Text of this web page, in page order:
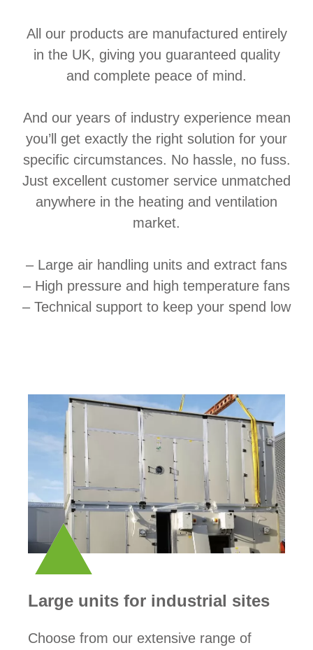
All our products are manufactured entirely
in the UK, giving you guaranteed quality
and complete peace of mind.
And our years of industry experience mean
you’ll get exactly the right solution for your
specific circumstances. No hassle, no fuss.
Just excellent customer service unmatched
anywhere in the heating and ventilation
market.
– Large air handling units and extract fans
– High pressure and high temperature fans
– Technical support to keep your spend low
Large units for industrial sites
Choose from our extensive range of